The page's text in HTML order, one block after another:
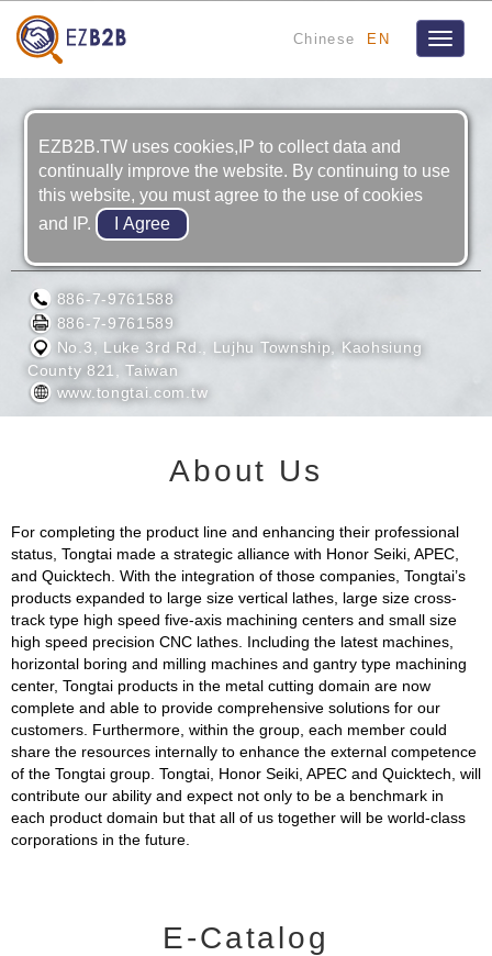
Chinese EN
Toggle
TONG-TAI MACHINE & TOOL CO., LTD.
886-7-9761588
886-7-9761589
No.3, Luke 3rd Rd., Lujhu Township, Kaohsiung
County 821, Taiwan
www.tongtai.com.tw
About Us
For completing the product line and enhancing their professional
status, Tongtai made a strategic alliance with Honor Seiki, APEC,
and Quicktech. With the integration of those companies, Tongtai’s
products expanded to large size vertical lathes, large size cross-
track type high speed five-axis machining centers and small size
high speed precision CNC lathes. Including the latest machines,
horizontal boring and milling machines and gantry type machining
center, Tongtai products in the metal cutting domain are now
complete and able to provide comprehensive solutions for our
customers. Furthermore, within the group, each member could
share the resources internally to enhance the external competence
of the Tongtai group. Tongtai, Honor Seiki, APEC and Quicktech, will
contribute our ability and expect not only to be a benchmark in
each product domain but that all of us together will be world-class
corporations in the future.
E-Catalog
EZB2B.TW uses cookies,IP to collect data and
continually improve the website. By continuing to use
this website, you must agree to the use of cookies
and IP.